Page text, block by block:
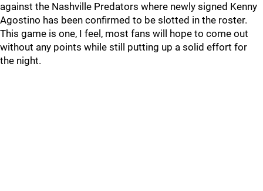
against the Nashville Predators where newly signed Kenny
Agostino has been confirmed to be slotted in the roster.
This game is one, I feel, most fans will hope to come out
without any points while still putting up a solid effort for
the night.